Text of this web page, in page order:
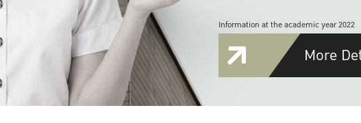
Information at the academic year 2022
More